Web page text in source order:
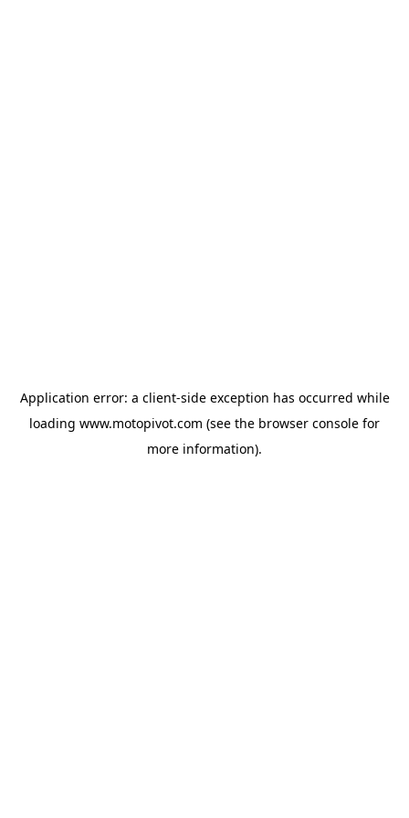
Application error: a client-side exception has occurred while
loading www.motopivot.com (see the browser console for
more information).